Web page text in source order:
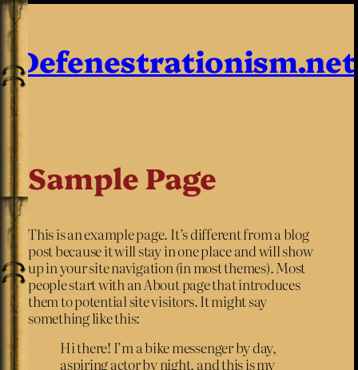
Defenestrationism.net
Sample Page
This is an example page. It’s different from a blog
post because it will stay in one place and will show
up in your site navigation (in most themes). Most
people start with an About page that introduces
them to potential site visitors. It might say
something like this:
Hi there! I’m a bike messenger by day,
aspiring actor by night, and this is my